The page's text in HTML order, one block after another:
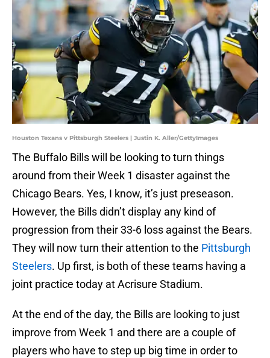
Houston Texans v Pittsburgh Steelers | Justin K. Aller/GettyImages
The Buffalo Bills will be looking to turn things
around from their Week 1 disaster against the
Chicago Bears. Yes, I know, it’s just preseason.
However, the Bills didn’t display any kind of
progression from their 33-6 loss against the Bears.
They will now turn their attention to the Pittsburgh
Steelers. Up first, is both of these teams having a
joint practice today at Acrisure Stadium.
At the end of the day, the Bills are looking to just
improve from Week 1 and there are a couple of
players who have to step up big time in order to